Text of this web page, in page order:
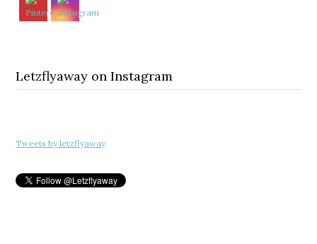
Letzflyaway on Instagram
Tweets by letzflyaway